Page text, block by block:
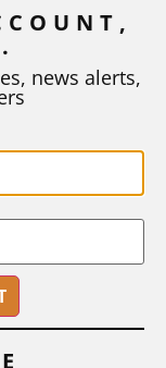
voted to limit the
news alerts,